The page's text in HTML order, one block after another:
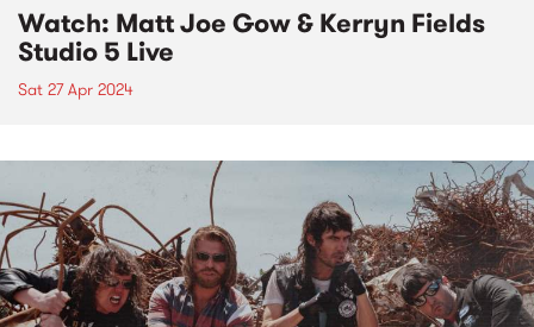
Watch: Matt Joe Gow & Kerryn Fields
Studio 5 Live
Sat 27 Apr 2024